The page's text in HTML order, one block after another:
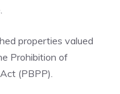
properties valued
Prohibition of
(PBPP).